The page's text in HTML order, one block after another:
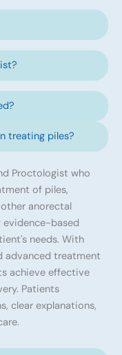
treating piles?
Proctologist who
of piles,
anorectal
evidence-based
needs. With
advanced treatment
achieve effective
Patients
clear explanations,